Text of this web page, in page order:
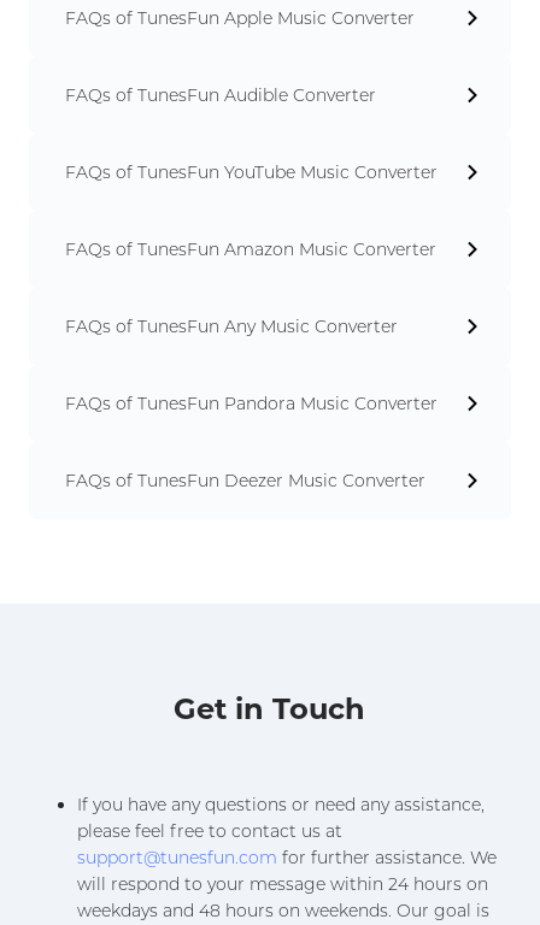
FAQs of TunesFun Apple Music Converter
FAQs of TunesFun Audible Converter
FAQs of TunesFun YouTube Music Converter
FAQs of TunesFun Amazon Music Converter
FAQs of TunesFun Any Music Converter
FAQs of TunesFun Pandora Music Converter
FAQs of TunesFun Deezer Music Converter
Get in Touch
If you have any questions or need any assistance,
please feel free to contact us at
support@tunesfun.com for further assistance. We
will respond to your message within 24 hours on
weekdays and 48 hours on weekends. Our goal is